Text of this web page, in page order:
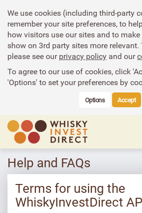
We use cookies (including third-party
remember your site preferences, to
how visitors use our sites and to
show on 3rd party sites more relevant.
please see ourprivacy policy and our
To agree to our use of cookies, click
'Options' to set your preferences by
Options Accept
Help and FAQs
Terms for using the
WhiskyInvestDirect